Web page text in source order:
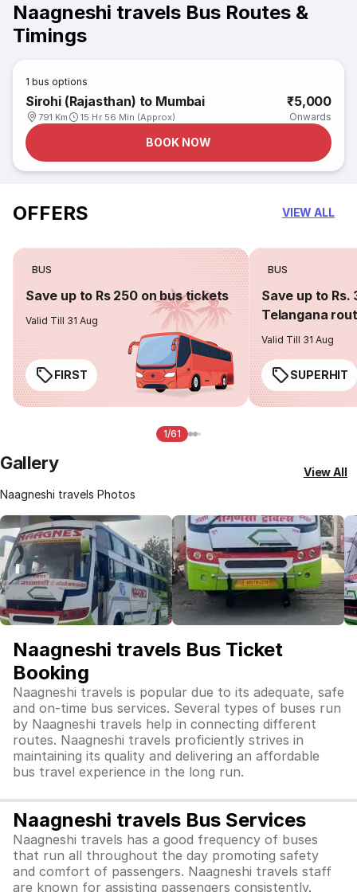
Naagneshi travels Bus Routes &
Timings
1 bus options
Sirohi (Rajasthan) to Mumbai
791 Km 15 Hr 56 Min (Approx)
₹5,000
Onwards
BOOK NOW
OFFERS VIEW ALL
BUS
Save up to Rs 250 on bus tickets
Valid Till 31 Aug
FIRST
BUS
Save up to Rs.
Telangana
Valid Till 31 Aug
SUPERHIT
1/61
Gallery
Naagneshi travels Photos
View All
Naagneshi travels Bus Ticket
Booking
Naagneshi travels is popular due to its adequate, safe
and on-time bus services. Several types of buses run
by Naagneshi travels help in connecting different
routes. Naagneshi travels proficiently strives in
maintaining its quality and delivering an affordable
bus travel experience in the long run.
Naagneshi travels Bus Services
Naagneshi travels has a good frequency of buses
that run all throughout the day promoting safety
and comfort of passengers. Naagneshi travels staff
are known for assisting passengers consistently.